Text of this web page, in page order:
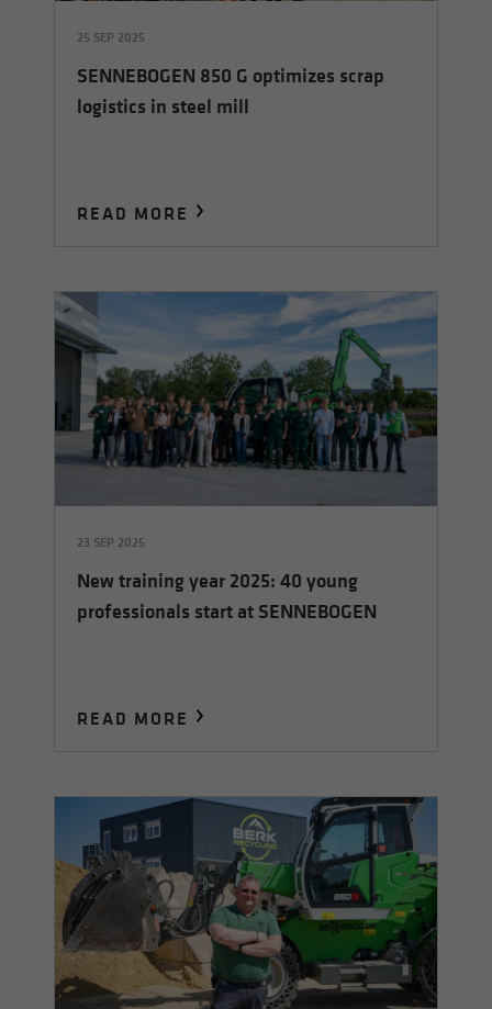
25 SEP 2025
SENNEBOGEN 850 G optimizes scrap
logistics in steel mill
READ MORE
23 SEP 2025
New training year 2025: 40 young
professionals start at SENNEBOGEN
READ MORE